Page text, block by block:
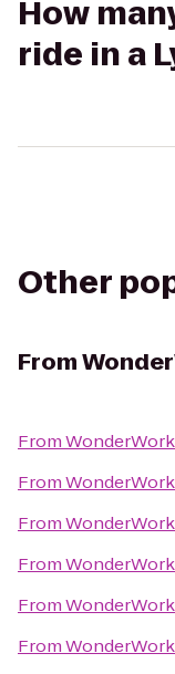
How
ride in a
Other
From
From
From
From
From
From
From